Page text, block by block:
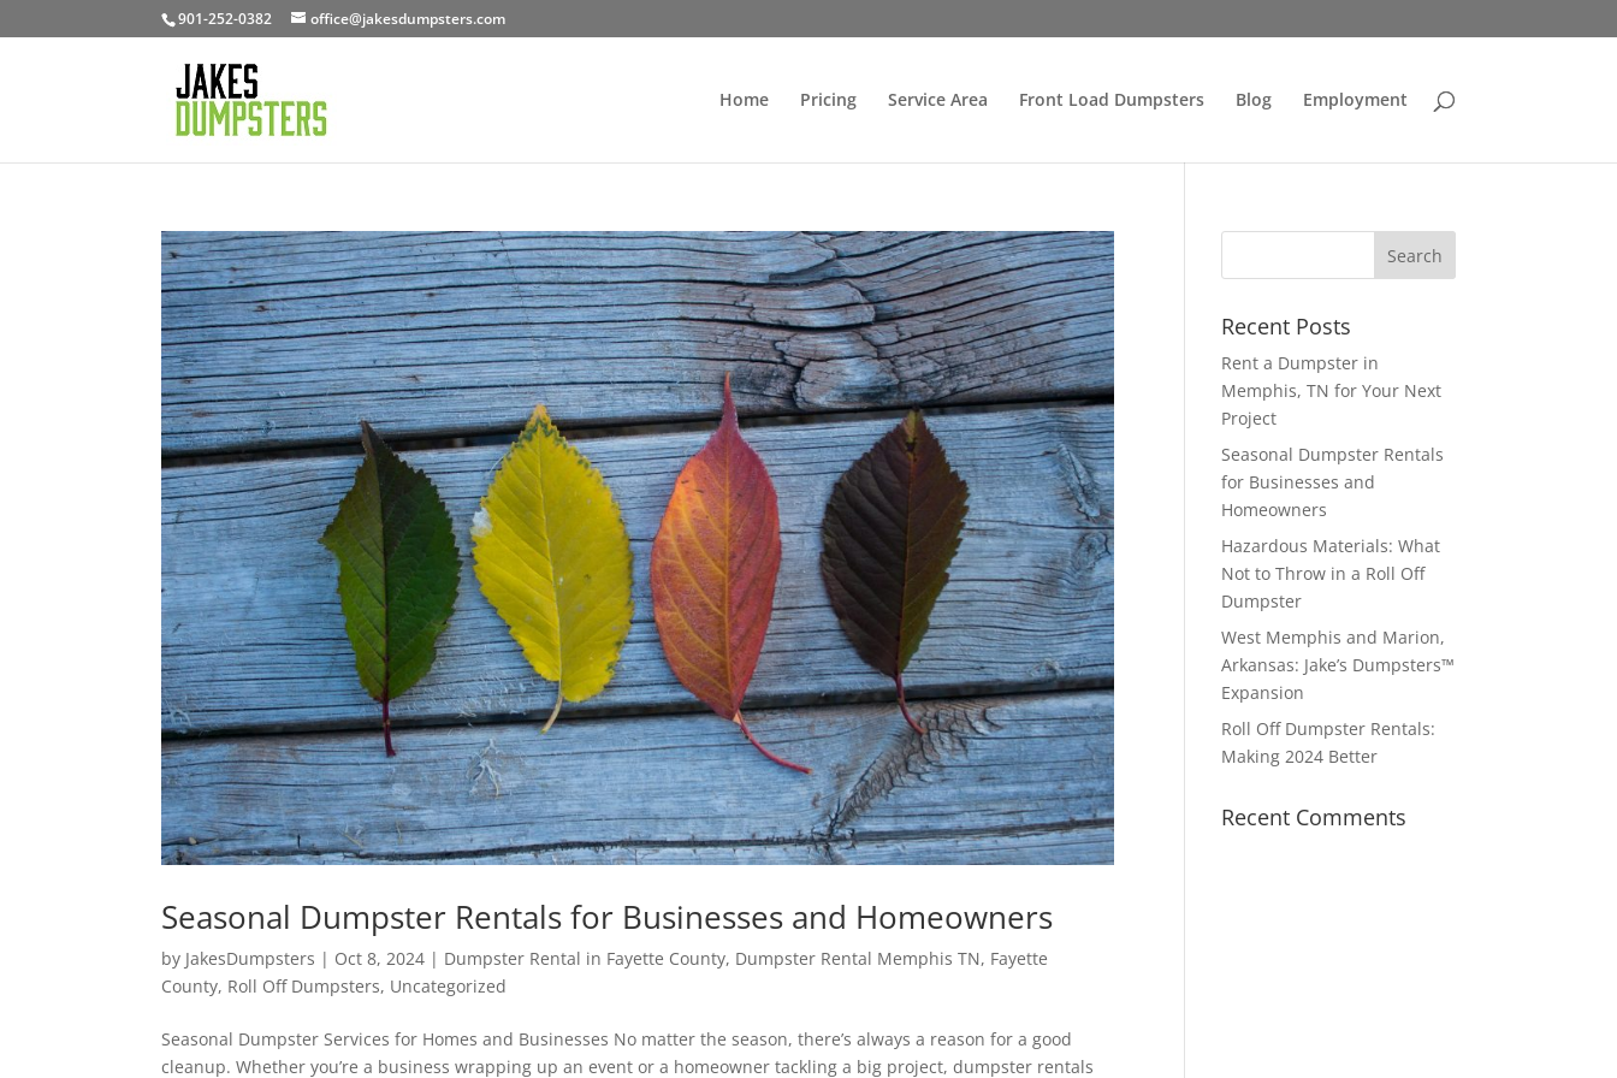
901-252-0382 office@jakesdumpsters.com
Home Pricing Service Area Front Load Dumpsters Blog Employment
Seasonal Dumpster Rentals for Businesses and Homeowners
by JakesDumpsters | Oct 8, 2024 | Dumpster Rental in Fayette County, Dumpster Rental Memphis TN, Fayette
County, Roll Off Dumpsters, Uncategorized
Seasonal Dumpster Services for Homes and Businesses No matter the season, there’s always a reason for a good
cleanup. Whether you’re a business wrapping up an event or a homeowner tackling a big project, dumpster rentals
Recent Posts
Rent a Dumpster in
Memphis, TN for Your Next
Project
Seasonal Dumpster Rentals
for Businesses and
Homeowners
Hazardous Materials: What
Not to Throw in a Roll Off
Dumpster
West Memphis and Marion,
Arkansas: Jake’s Dumpsters™
Expansion
Roll Off Dumpster Rentals:
Making 2024 Better
Recent Comments